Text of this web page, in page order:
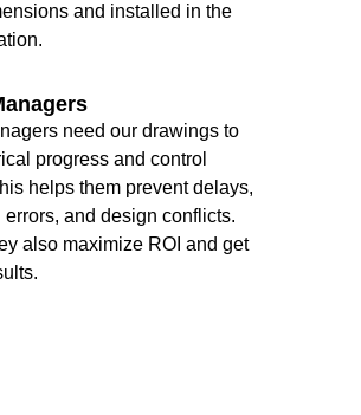
and installed in the
need our drawings to
progress and control
helps them prevent delays,
and design conflicts.
also maximize ROI and get